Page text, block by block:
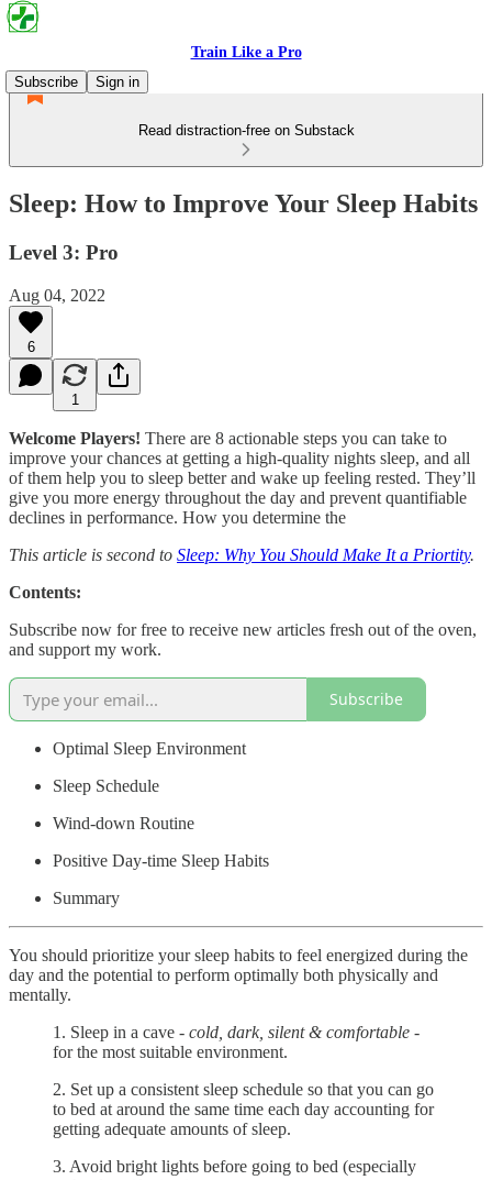
Train Like a Pro
Subscribe
Sign in
Read distraction-free on Substack
Sleep: How to Improve Your Sleep Habits
Level 3: Pro
Aug 04, 2022
6
1
Welcome Players! There are 8 actionable steps you can take to
improve your chances at getting a high-quality nights sleep, and all
of them help you to sleep better and wake up feeling rested. They’ll
give you more energy throughout the day and prevent quantifiable
declines in performance. How you determine the
This article is second to Sleep: Why You Should Make It a Priortity.
Contents:
Subscribe now for free to receive new articles fresh out of the oven,
and support my work.
Subscribe
Optimal Sleep Environment
Sleep Schedule
Wind-down Routine
Positive Day-time Sleep Habits
Summary
You should prioritize your sleep habits to feel energized during the
day and the potential to perform optimally both physically and
mentally.
1. Sleep in a cave - cold, dark, silent & comfortable -
for the most suitable environment.
2. Set up a consistent sleep schedule so that you can go
to bed at around the same time each day accounting for
getting adequate amounts of sleep.
3. Avoid bright lights before going to bed (especially